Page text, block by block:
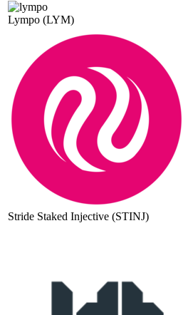
Lympo (LYM)
Stride Staked Injective (STINJ)